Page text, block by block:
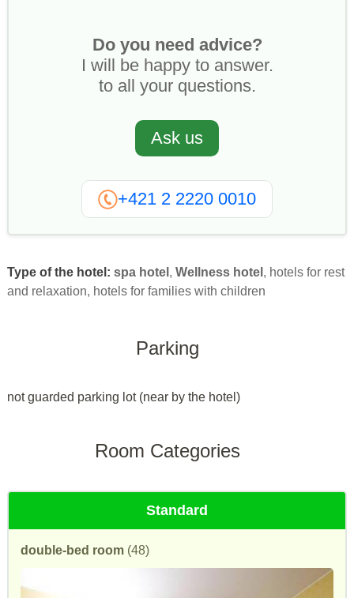
Do you need advice?
I will be happy to answer.
to all your questions.
Ask us
+421 2 2220 0010
Type of the hotel: spa hotel , Wellness hotel , hotels for rest
and relaxation, hotels for families with children
Parking
not guarded parking lot (near by the hotel)
Room Categories
Standard
double-bed room (48)